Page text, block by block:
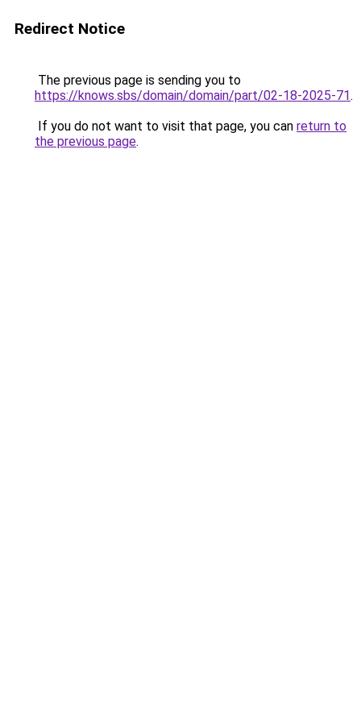
Redirect Notice
The previous page is sending you to
https://knows.sbs/domain/domain/part/02-18-2025-71.
If you do not want to visit that page, you can return to
the previous page.